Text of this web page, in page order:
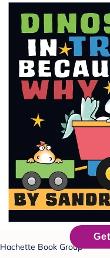
Hachette Book Group